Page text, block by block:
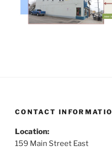
CONTACT
Location:
159 Main Street East